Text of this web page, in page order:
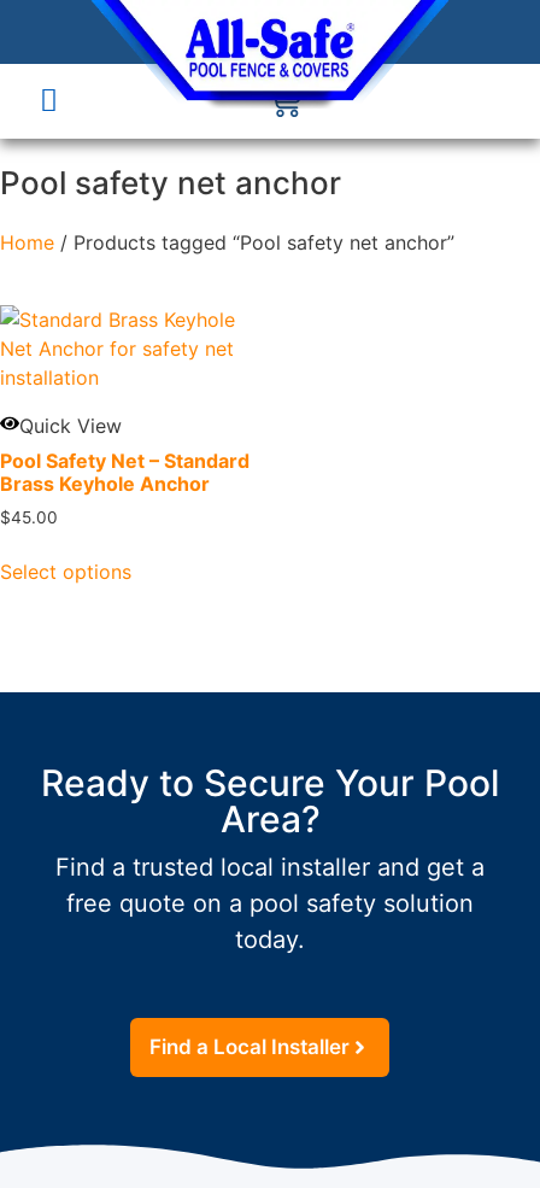
Pool safety net anchor
Home / Products tagged “Pool safety net anchor”
Quick View
Pool Safety Net – Standard
Brass Keyhole Anchor
$45.00
Select options
Ready to Secure Your Pool
Area?
Find a trusted local installer and get a
free quote on a pool safety solution
today.
Find a Local Installer